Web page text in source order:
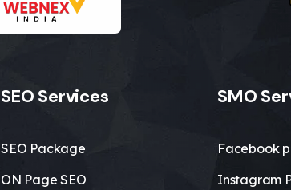
SEO Services
SEO Package
ON Page SEO
SMO
Facebook
Instagram